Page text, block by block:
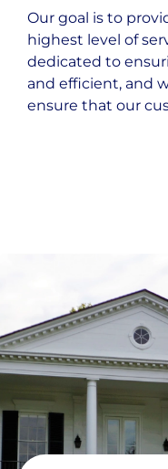
Our goal is to
highest level of
dedicated to
and efficient, and
ensure that our